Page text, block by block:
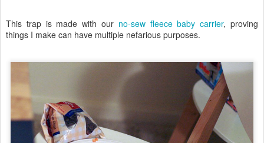
This trap is made with our no-sew fleece baby carrier, proving
things I make can have multiple nefarious purposes.